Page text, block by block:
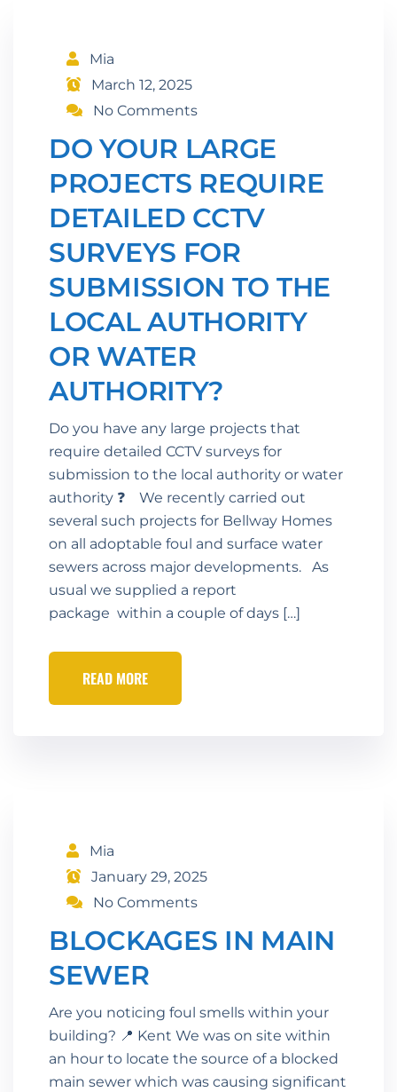
Mia
March 12, 2025
No Comments
DO YOUR LARGE
PROJECTS REQUIRE
DETAILED CCTV
SURVEYS FOR
SUBMISSION TO THE
LOCAL AUTHORITY
OR WATER
AUTHORITY?
Do you have any large projects that
require detailed CCTV surveys for
submission to the local authority or water
authority ❓ We recently carried out
several such projects for Bellway Homes
on all adoptable foul and surface water
sewers across major developments. As
usual we supplied a report
package within a couple of days […]
READ MORE
Mia
January 29, 2025
No Comments
BLOCKAGES IN MAIN
SEWER
Are you noticing foul smells within your
building? 📍 Kent We was on site within
an hour to locate the source of a blocked
main sewer which was causing significant